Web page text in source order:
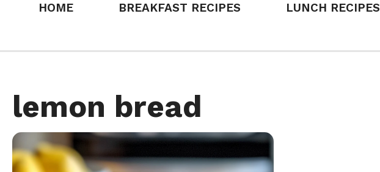
HOME BREAKFAST RECIPES LUNCH RECIPES
lemon bread